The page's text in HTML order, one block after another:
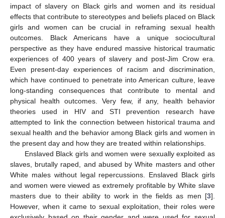
impact of slavery on Black girls and women and its residual
effects that contribute to stereotypes and beliefs placed on Black
girls and women can be crucial in reframing sexual health
outcomes. Black Americans have a unique sociocultural
perspective as they have endured massive historical traumatic
experiences of 400 years of slavery and post-Jim Crow era.
Even present-day experiences of racism and discrimination,
which have continued to penetrate into American culture, leave
long-standing consequences that contribute to mental and
physical health outcomes. Very few, if any, health behavior
theories used in HIV and STI prevention research have
attempted to link the connection between historical trauma and
sexual health and the behavior among Black girls and women in
the present day and how they are treated within relationships.
Enslaved Black girls and women were sexually exploited as
slaves, brutally raped, and abused by White masters and other
White males without legal repercussions. Enslaved Black girls
and women were viewed as extremely profitable by White slave
masters due to their ability to work in the fields as men [3].
However, when it came to sexual exploitation, their roles were